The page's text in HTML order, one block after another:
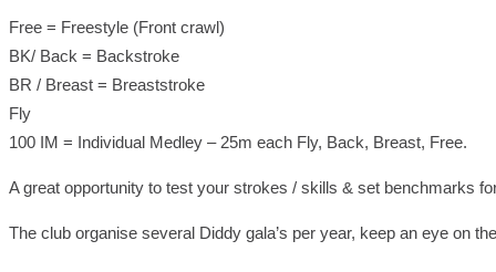
Free = Freestyle (Front crawl)
BK/ Back = Backstroke
BR / Breast = Breaststroke
Fly
100 IM = Individual Medley – 25m each Fly, Back, Breast, Free.
A great opportunity to test your strokes / skills & set benchmarks
The club organise several Diddy gala’s per year, keep an eye on